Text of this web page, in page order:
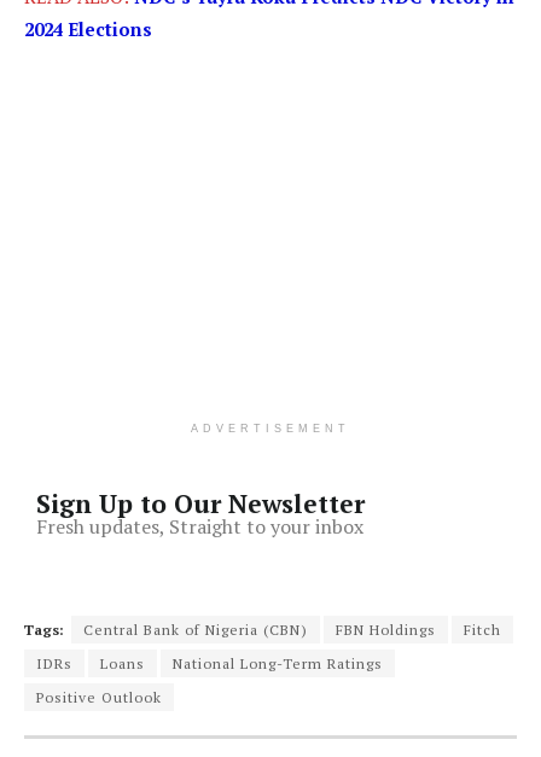
2024 Elections
ADVERTISEMENT
Sign Up to Our Newsletter
Fresh updates, Straight to your inbox
Tags: Central Bank of Nigeria (CBN) FBN Holdings
Fitch
IDRs
Loans
National Long-Term Ratings
Positive Outlook